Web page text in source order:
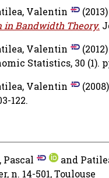
Valentin (2013)
Bandwidth Theory.
Valentin (2012)
Statistics, 30 (1).
Valentin (2008)
122.
Pascal and
n. 14-501, Toulouse